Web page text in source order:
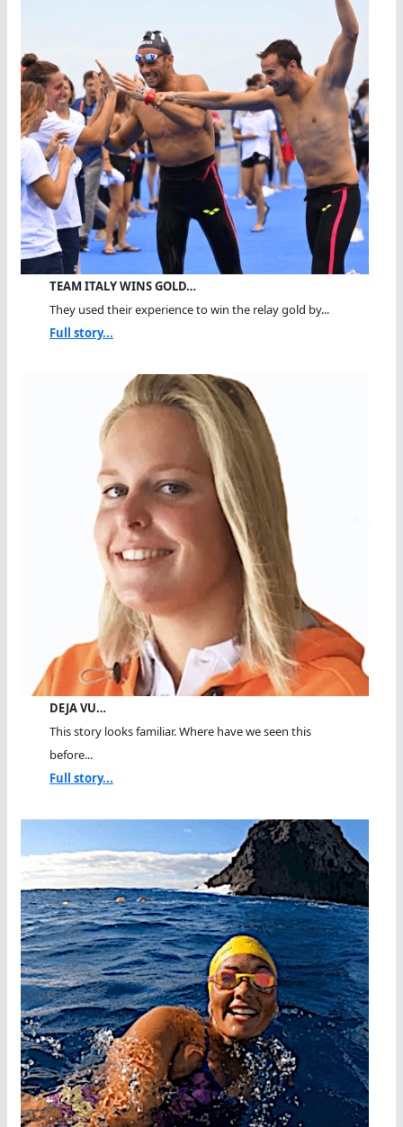
TEAM ITALY WINS GOLD…
They used their experience to win the relay gold by...
Full story...
DEJA VU…
This story looks familiar. Where have we seen this
before...
Full story...